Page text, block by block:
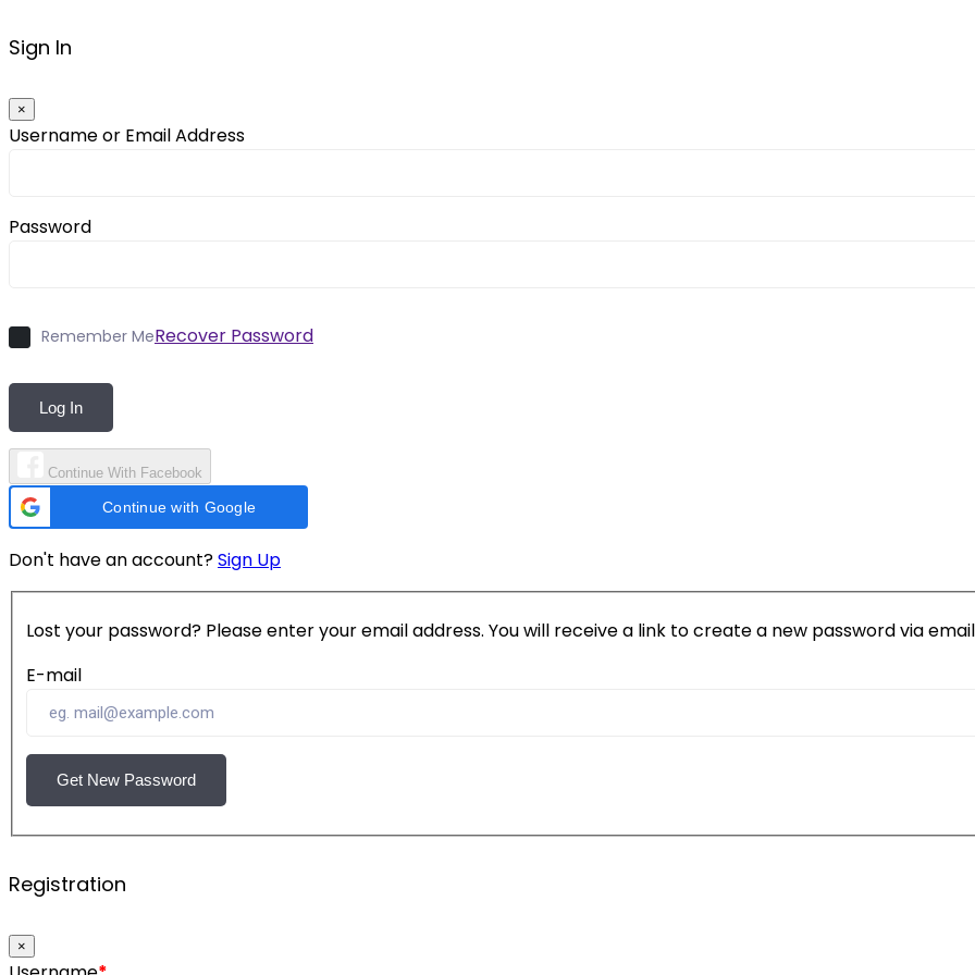
Sign In
×
Username or Email Address
Password
Remember MeRecover Password
Log In
Continue With Facebook
Continue with Google
Don't have an account?Sign Up
Lost your password? Please enter your email address. You will receive a link to create a new password via
E-mail
Get New Password
Registration
×